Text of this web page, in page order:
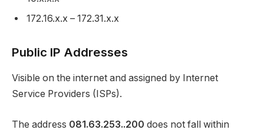
172.16.x.x – 172.31.x.x
Public IP Addresses
Visible on the internet and assigned by Internet
Service Providers (ISPs).
The address 081.63.253..200 does not fall within